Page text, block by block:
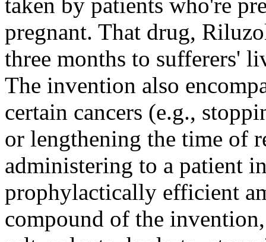
pregnant. That drug,
three months to sufferers'
The invention also
certain cancers (e.g.,
or lengthening the time of
administering to a patient
prophylactically efficient
compound of the